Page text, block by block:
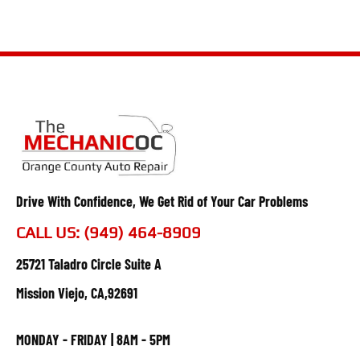
Drive With Confidence, We Get Rid of Your Car Problems
CALL US: (949) 464-8909
25721 Taladro Circle Suite A
Mission Viejo, CA,92691
MONDAY - FRIDAY | 8AM - 5PM